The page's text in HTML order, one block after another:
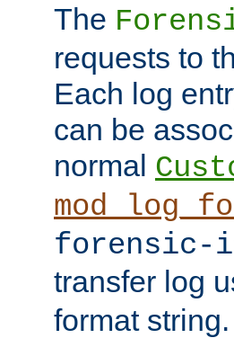
The
requests to
Each log
can be
normal
forensic-
transfer log
format string.